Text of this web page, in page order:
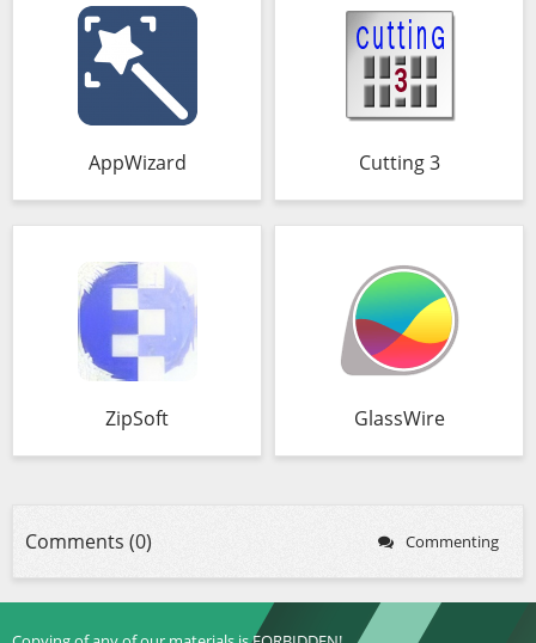
AppWizard Cutting 3
ZipSoft GlassWire
Comments (0) Commenting